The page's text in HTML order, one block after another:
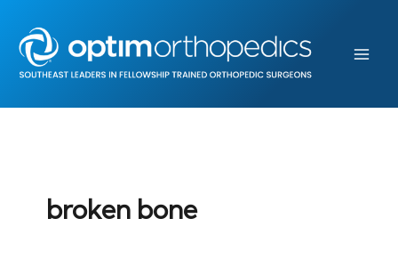
content
broken bone